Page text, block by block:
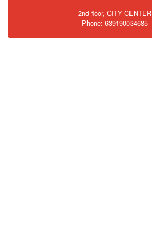
2nd floor, CITY CENTER
Phone: 639190034685